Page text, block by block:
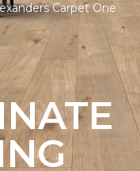
Carpet One